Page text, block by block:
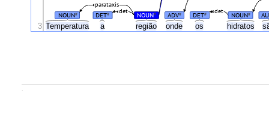
Temperatura a região onde os hidratos
NOUN# DET# NOUN# ADV# DET# NOUN#
det det
parataxis
3
.